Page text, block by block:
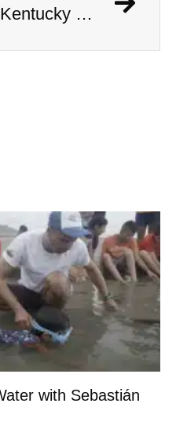
Kentucky Man Strikes Gold with Incredible Civil War-Era Coin Hoard Worth Millions
with Sebastián